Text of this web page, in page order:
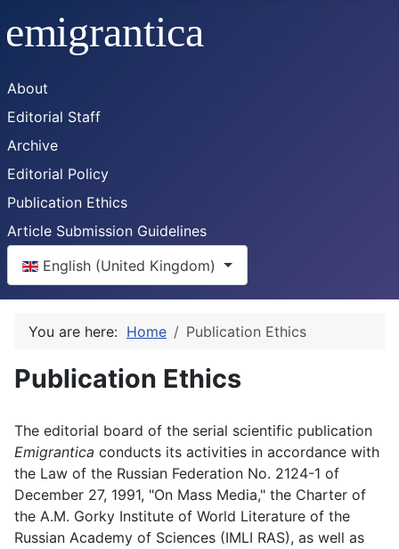
About
Editorial Staff
Archive
Editorial Policy
Publication Ethics
Article Submission Guidelines
Select your language
English (United Kingdom)
You are here: Home Publication Ethics
Publication Ethics
The editorial board of the serial scientific publication
Emigrantica conducts its activities in accordance with
the Law of the Russian Federation No. 2124-1 of
December 27, 1991, "On Mass Media," the Charter of
the A.M. Gorky Institute of World Literature of the
Russian Academy of Sciences (IMLI RAS), as well as